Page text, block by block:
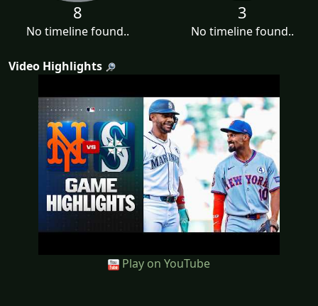
8
No timeline found..
3
No timeline found..
Video Highlights
Play on YouTube